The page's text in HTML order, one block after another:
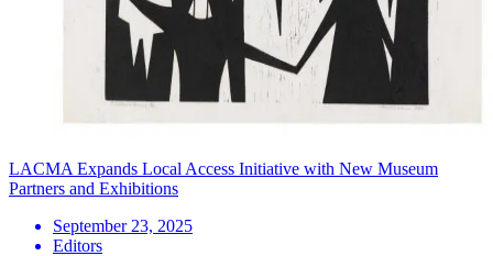
LACMA Expands Local Access Initiative with New Museum
Partners and Exhibitions
September 23, 2025
Editors